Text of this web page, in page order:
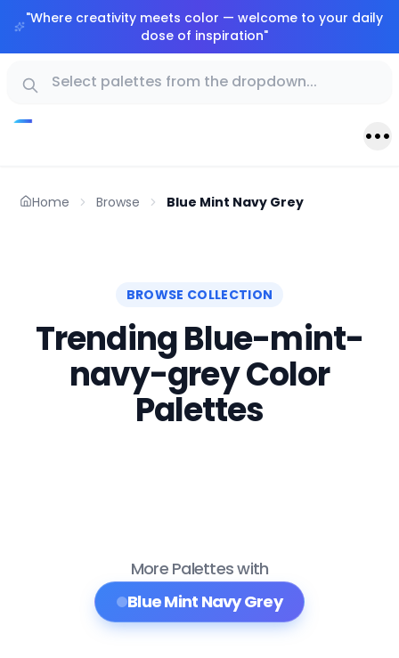
"Where creativity meets color — welcome to your daily
dose of inspiration"
Home Browse Blue Mint Navy Grey
BROWSE COLLECTION
Trending Blue-mint-
navy-grey Color
Palettes
More Palettes with
Blue Mint Navy Grey